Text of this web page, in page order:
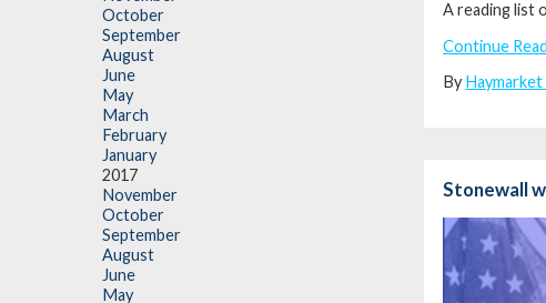
October
September
August
June
May
March
February
January
2017
November
October
September
August
June
May
A reading list
Continue
By
Stonewall